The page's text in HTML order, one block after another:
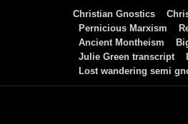
Christian Gnostics
Pernicious Marxism
Ancient Montheism
Julie Green transcript
Lost wandering semi